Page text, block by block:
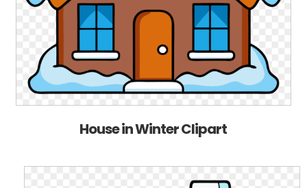
House in Winter Clipart